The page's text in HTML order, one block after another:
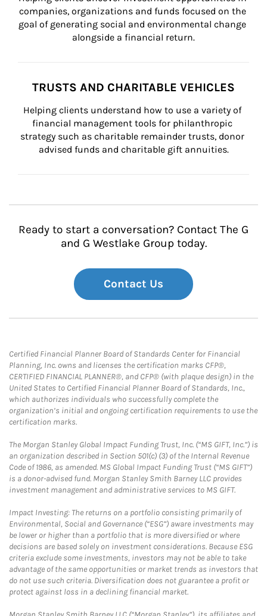
companies, organizations and funds focused on the
goal of generating social and environmental change
alongside a financial return.
TRUSTS AND CHARITABLE VEHICLES
Helping clients understand how to use a variety of
financial management tools for philanthropic
strategy such as charitable remainder trusts, donor
advised funds and charitable gift annuities.
Ready to start a conversation? Contact The G
and G Westlake Group today.
Contact Us
Certified Financial Planner Board of Standards Center for Financial
Planning, Inc. owns and licenses the certification marks CFP®,
CERTIFIED FINANCIAL PLANNER®, and CFP® (with plaque design) in the
United States to Certified Financial Planner Board of Standards, Inc.,
which authorizes individuals who successfully complete the
organization’s initial and ongoing certification requirements to use the
certification marks.
The Morgan Stanley Global Impact Funding Trust, Inc. (“MS GIFT, Inc.”) is
an organization described in Section 501(c) (3) of the Internal Revenue
Code of 1986, as amended. MS Global Impact Funding Trust (“MS GIFT”)
is a donor-advised fund. Morgan Stanley Smith Barney LLC provides
investment management and administrative services to MS GIFT.
Impact Investing: The returns on a portfolio consisting primarily of
Environmental, Social and Governance (“ESG”) aware investments may
be lower or higher than a portfolio that is more diversified or where
decisions are based solely on investment considerations. Because ESG
criteria exclude some investments, investors may not be able to take
advantage of the same opportunities or market trends as investors that
do not use such criteria. Diversification does not guarantee a profit or
protect against loss in a declining financial market.